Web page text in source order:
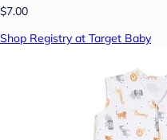
$7.00
Shop Registry at Target Baby